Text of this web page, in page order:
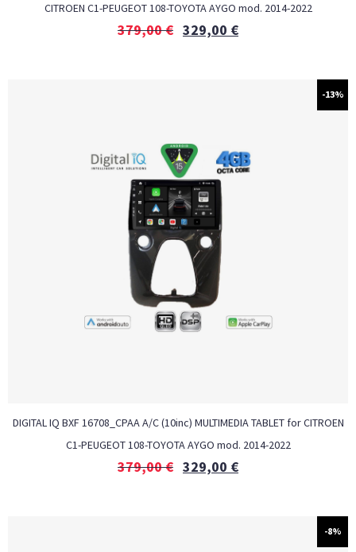
CITROEN C1-PEUGEOT 108-TOYOTA AYGO mod. 2014-2022
379,00€ 329,00 €
-13%
DIGITAL IQ BXF 16708_CPAA A/C (10inc) MULTIMEDIA TABLET for CITROEN
C1-PEUGEOT 108-TOYOTA AYGO mod. 2014-2022
379,00€ 329,00 €
-8%